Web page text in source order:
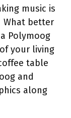
music is
What better
Polymoog
your living
table
and
along